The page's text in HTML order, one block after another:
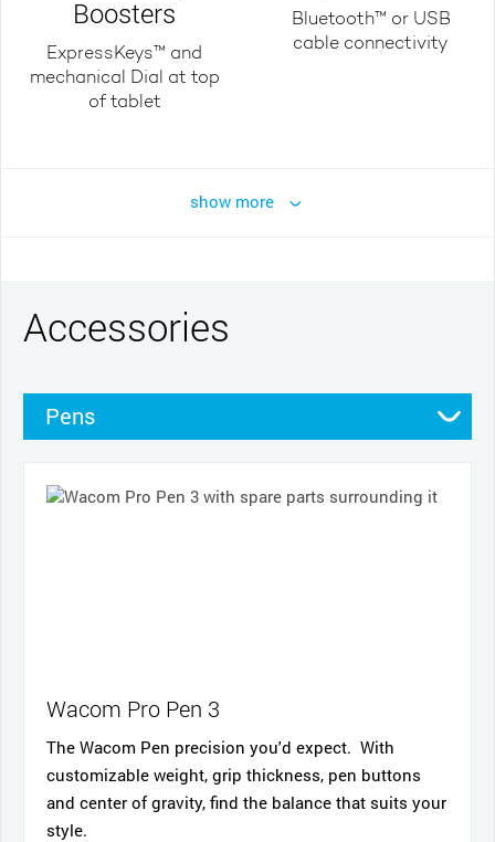
Boosters
ExpressKeys™ and
mechanical Dial at top
of tablet
Bluetooth™ or USB
cable connectivity
show more
Accessories
Pens
Wacom Pro Pen 3
The Wacom Pen precision you'd expect. With
customizable weight, grip thickness, pen buttons
and center of gravity, find the balance that suits your
style.